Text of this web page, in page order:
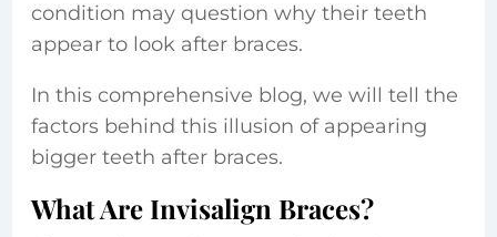
condition may question why their teeth
appear to look after braces.
In this comprehensive blog, we will tell the
factors behind this illusion of appearing
bigger teeth after braces.
What Are Invisalign Braces?